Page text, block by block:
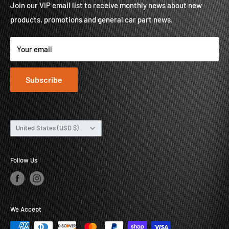
Contact
Brands
About
Contact
Join our VIP email list to receive monthly news about new
products, promotions and general car part news.
Your email
Subscribe
Country/region
United States (USD $)
Follow Us
We Accept